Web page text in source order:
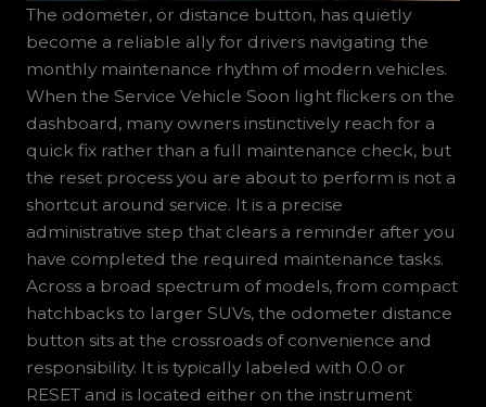
The odometer, or distance button, has quietly
become a reliable ally for drivers navigating the
monthly maintenance rhythm of modern vehicles.
When the Service Vehicle Soon light flickers on the
dashboard, many owners instinctively reach for a
quick fix rather than a full maintenance check, but
the reset process you are about to perform is not a
shortcut around service. It is a precise
administrative step that clears a reminder after you
have completed the required maintenance tasks.
Across a broad spectrum of models, from compact
hatchbacks to larger SUVs, the odometer distance
button sits at the crossroads of convenience and
responsibility. It is typically labeled with 0.0 or
RESET and is located either on the instrument